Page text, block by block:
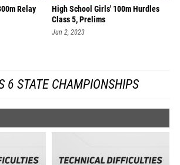
Relay
High School Girls' 100m Hurdles
Class 5, Prelims
Jun 2, 2023
6 STATE CHAMPIONSHIPS